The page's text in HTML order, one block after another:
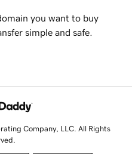
you want to buy
simple and safe.
Company, LLC. All Rights